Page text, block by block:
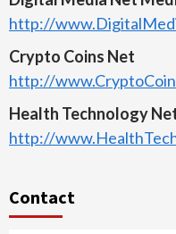
http://
Crypto Coins Net
http://
Health Technology
http://
Contact